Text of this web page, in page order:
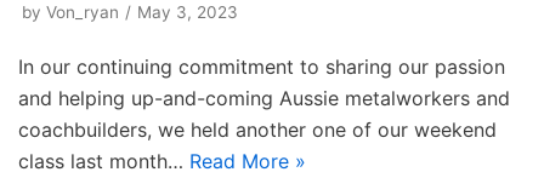
by Von_ryan May 3, 2023
In our continuing commitment to sharing our passion
and helping up-and-coming Aussie metalworkers and
coachbuilders, we held another one of our weekend
class last month… Read More »